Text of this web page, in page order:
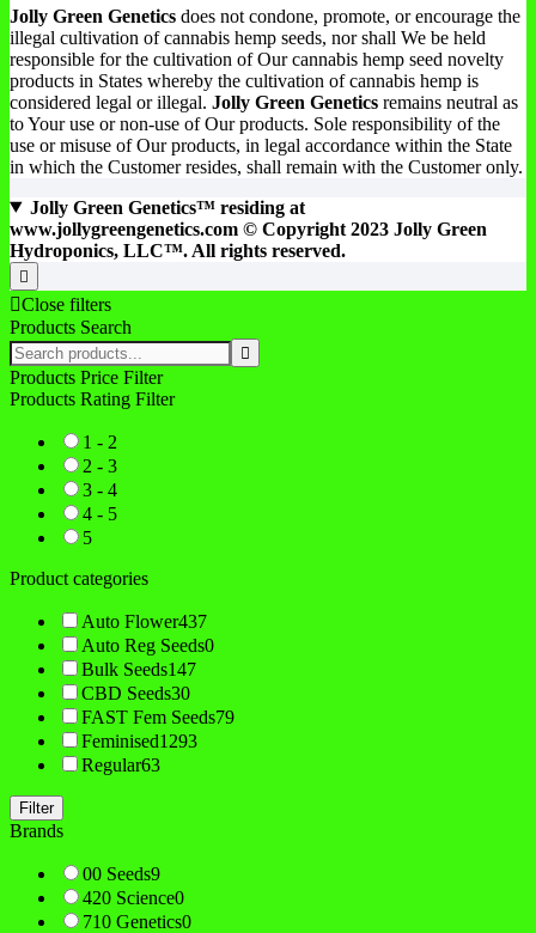
Jolly Green Genetics does not condone, promote, or encourage the
illegal cultivation of cannabis hemp seeds, nor shall We be held
responsible for the cultivation of Our cannabis hemp seed novelty
products in States whereby the cultivation of cannabis hemp is
considered legal or illegal. Jolly Green Genetics remains neutral as
to Your use or non-use of Our products. Sole responsibility of the
use or misuse of Our products, in legal accordance within the State
in which the Customer resides, shall remain with the Customer only.
Jolly Green Genetics™ residing at
www.jollygreengenetics.com © Copyright 2023 Jolly Green
Hydroponics, LLC™. All rights reserved.
Close filters
Products Search
Products Price Filter
Products Rating Filter
1 - 2
2 - 3
3 - 4
4 - 5
5
Product categories
Auto Flower437
Auto Reg Seeds0
Bulk Seeds147
CBD Seeds30
FAST Fem Seeds79
Feminised1293
Regular63
Filter
Brands
00 Seeds9
420 Science0
710 Genetics0